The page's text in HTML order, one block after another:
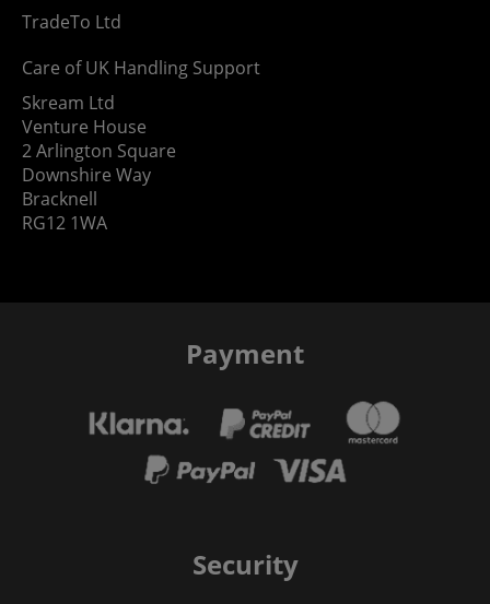
TradeTo Ltd
Care of UK Handling Support
Skream Ltd
Venture House
2 Arlington Square
Downshire Way
Bracknell
RG12 1WA
Payment
Security